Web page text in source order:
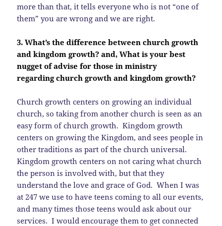
more than that, it tells everyone who is not “one of
them” you are wrong and we are right.
3. What’s the difference between church growth
and kingdom growth? and, What is your best
nugget of advise for those in ministry
regarding church growth and kingdom growth?
Church growth centers on growing an individual
church, so taking from another church is seen as an
easy form of church growth. Kingdom growth
centers on growing the Kingdom, and sees people in
other traditions as part of the church universal.
Kingdom growth centers on not caring what church
the person is involved with, but that they
understand the love and grace of God. When I was
at 247 we use to have teens coming to all our events,
and many times those teens would ask about our
services. I would encourage them to get connected